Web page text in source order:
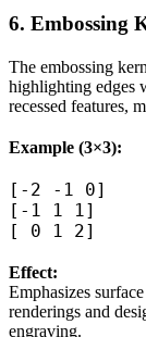
6. Embossing
The embossing
highlighting edges
recessed features,
Example (3×3):
[-2 -1 0]
[-1 1 1]
Effect:
Emphasizes
renderings and
engraving.